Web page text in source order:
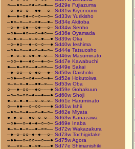
○––●○––○●–○–●–– Sd29e Fujiazuma
–○–●○–○––●●––○– Sd31w Kiyonoumi
●––●–○●–○–○––○– Sd33w Yurikisho
–●○–○––○–○●––●– Sd34e Akitoba
–○–●–○●––○●––○– Sd34w Senho
–○●––●○––○–●○–– Sd36e Oyamada
○–●–○––○–○–●––● Sd39w Oka
–○–●○––●–○–○––● Sd40w Ieshima
–○●–○––●–○–●–○– Sd44e Tatsuosho
–●–○–○–○●–●–○–– Sd46w Masuminato
–○○–●––●○––●–○– Sd47e Kawabuchi
●––●–○○––●–○○–– Sd49e Sakai
–●–○○––○–●○––●– Sd50w Daishoki
–○●––○–○●––○–●– Sd52e Hokutoiwa
○–○–○–●––●●–○–– Sd53w Oba
○––●–○○––●○–––● Sd59e Gohakuun
–○–○–○○–●––●––● Sd60w Shoji
●–○–●–●––○–○–○– Sd61e Haruminato
○––●●––○–○○–––● Sd61w Ishii
–●○–○–●––○–●–○– Sd62e Miyata
●–●–○––●○–○–○–– Sd63w Kanazawa
–○●––○–●–●–○–○– Sd69e Inaba
●–○–●–○––●–○○–– Sd72w Wakazakura
–●–○–○○–●–●––○– Sd73w Tochigidake
–●●––○–○○––○––● Sd75w Agora
○––○○––●–○●–––● Sd77e Shimanishiki